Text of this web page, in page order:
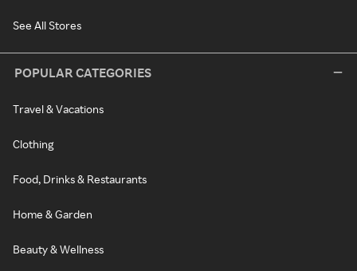
See All Stores
POPULAR CATEGORIES
Travel & Vacations
Clothing
Food, Drinks & Restaurants
Home & Garden
Beauty & Wellness